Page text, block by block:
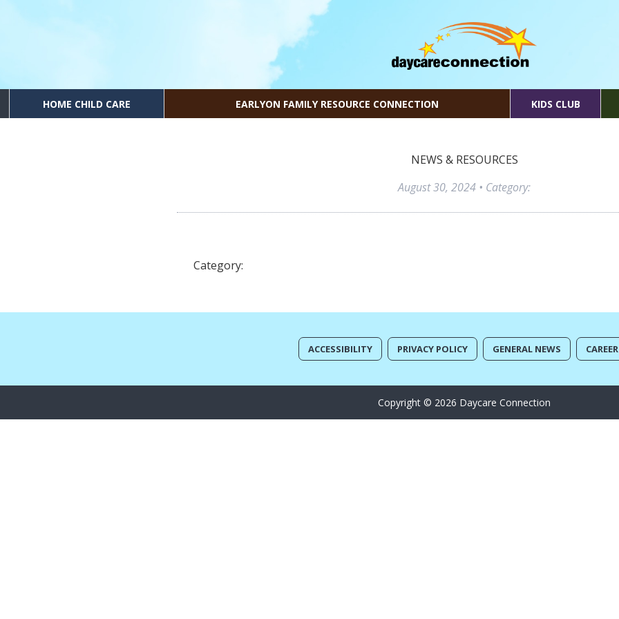
HOME CHILD CARE EARLYON FAMILY RESOURCE CONNECTION KIDS CLUB
NEWS & RESOURCES
August 30, 2024 • Category:
Category:
ACCESSIBILITY PRIVACY POLICY GENERAL NEWS
Copyright © 2026 Daycare Connection